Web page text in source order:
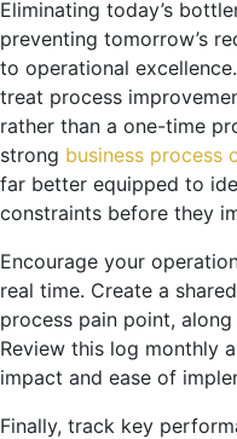
Eliminating today’s
preventing tomorrow’s
to operational
treat process
rather than a one-time
strong business process
far better equipped to
constraints before they
Encourage your
real time. Create a
process pain point,
Review this log monthly
impact and ease of
Finally, track key